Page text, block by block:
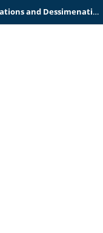
Proceeding of Informatics Collaborations and Dessimenation Meeting